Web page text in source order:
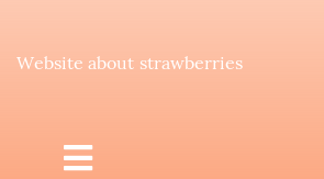
Website about strawberries